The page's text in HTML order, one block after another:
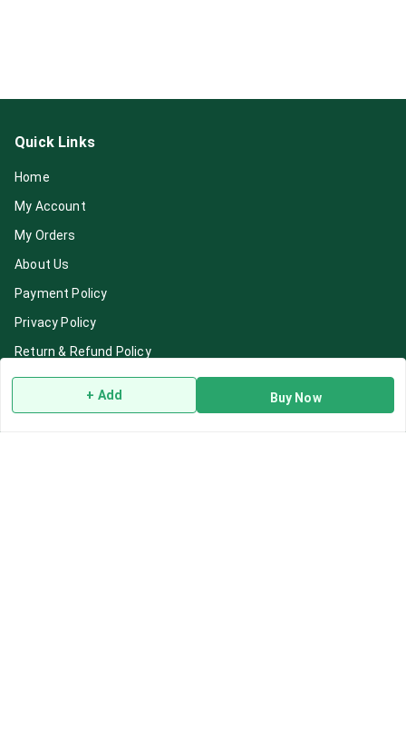
+ Add Buy Now
Quick Links
Home
My Account
My Orders
About Us
Payment Policy
Privacy Policy
Return & Refund Policy
Shipping Policy
Terms and Conditions